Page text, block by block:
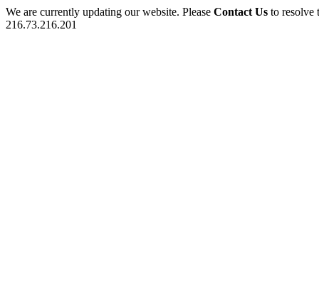
We are currently updating our website. Please Contact Us to
216.73.216.201